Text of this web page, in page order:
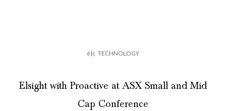
é|c TECHNOLOGY
Elsight with Proactive at ASX Small and Mid
Cap Conference